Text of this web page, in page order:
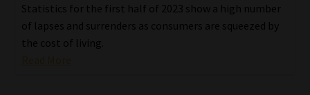
Statistics for the first half of 2023 show a high number
of lapses and surrenders as consumers are squeezed by
the cost of living.